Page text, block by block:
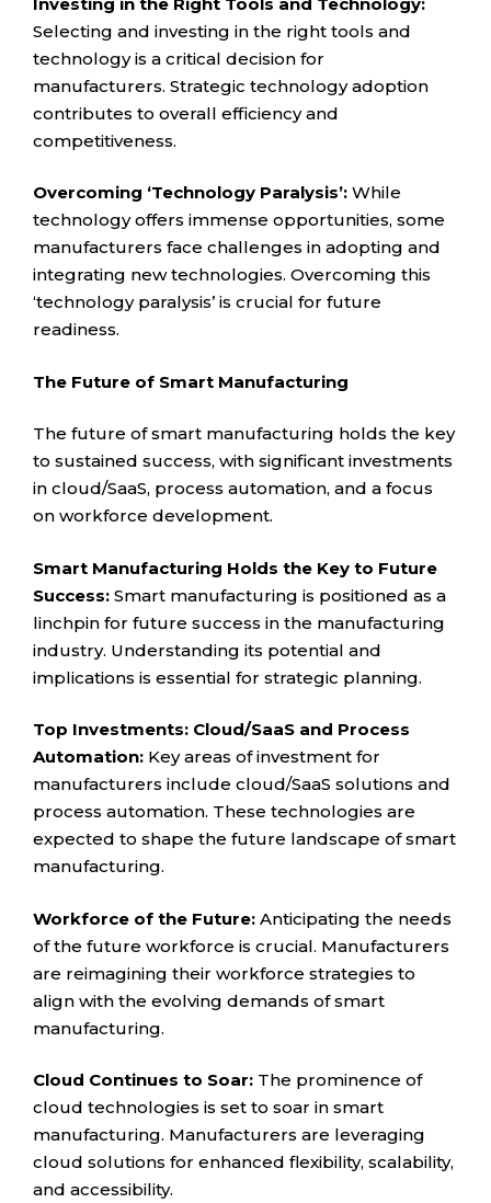
Selecting and investing in the right tools and
technology is a critical decision for
manufacturers. Strategic technology adoption
contributes to overall efficiency and
competitiveness.
Overcoming ‘Technology Paralysis’: While
technology offers immense opportunities, some
manufacturers face challenges in adopting and
integrating new technologies. Overcoming this
‘technology paralysis’ is crucial for future
readiness.
The Future of Smart Manufacturing
The future of smart manufacturing holds the key
to sustained success, with significant investments
in cloud/SaaS, process automation, and a focus
on workforce development.
Smart Manufacturing Holds the Key to Future
Success: Smart manufacturing is positioned as a
linchpin for future success in the manufacturing
industry. Understanding its potential and
implications is essential for strategic planning.
Top Investments: Cloud/SaaS and Process
Automation: Key areas of investment for
manufacturers include cloud/SaaS solutions and
process automation. These technologies are
expected to shape the future landscape of smart
manufacturing.
Workforce of the Future: Anticipating the needs
of the future workforce is crucial. Manufacturers
are reimagining their workforce strategies to
align with the evolving demands of smart
manufacturing.
Cloud Continues to Soar: The prominence of
cloud technologies is set to soar in smart
manufacturing. Manufacturers are leveraging
cloud solutions for enhanced flexibility, scalability,
and accessibility.